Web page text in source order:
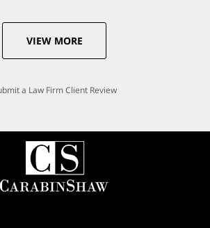
VIEW MORE
a Law Firm Client Review